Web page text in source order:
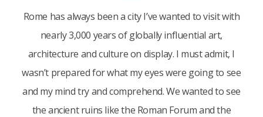
Rome has always been a city I’ve wanted to visit with
nearly 3,000 years of globally influential art,
architecture and culture on display. I must admit, I
wasn’t prepared for what my eyes were going to see
and my mind try and comprehend. We wanted to see
the ancient ruins like the Roman Forum and the